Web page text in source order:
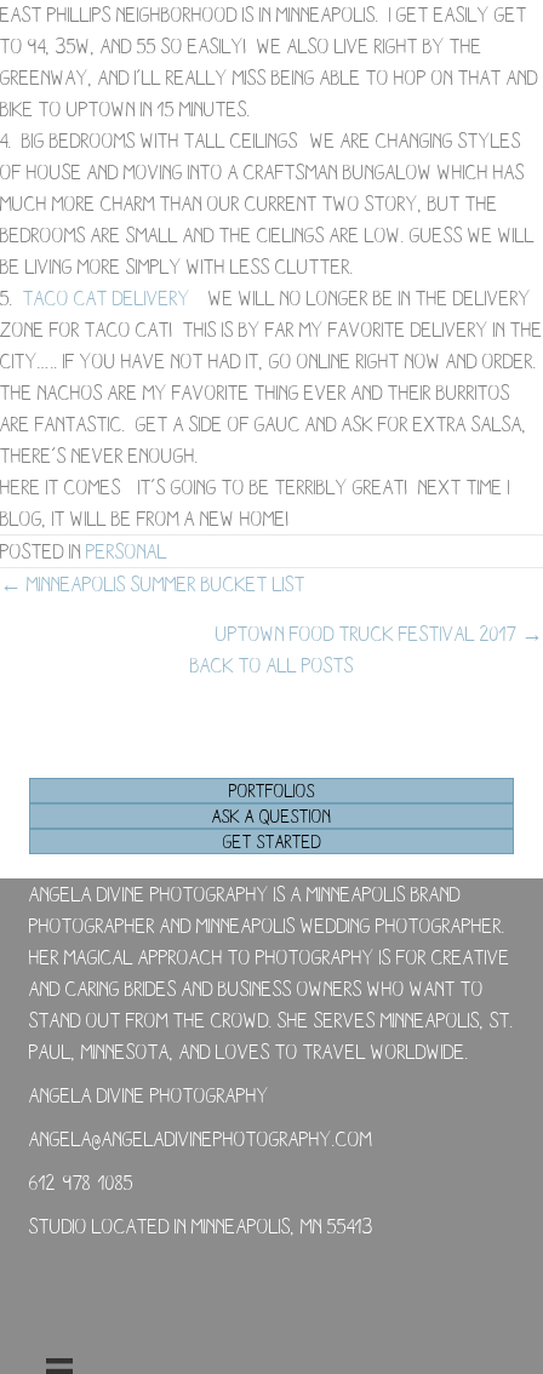
East Phillips neighborhood is in Minneapolis. I get easily get
to 94, 35W, and 55 so easily! We also live right by the
greenway, and I’ll really miss being able to hop on that and
bike to Uptown in 15 minutes.
4. Big Bedrooms with Tall Ceilings- We are changing styles
of house and moving into a craftsman bungalow which has
much more charm than our current two story, but the
bedrooms are small and the cielings are low. Guess we will
be living more simply with less clutter.
5. Taco Cat Delivery – We will no longer be in the delivery
zone for Taco Cat! This is by far my favorite delivery in the
city….. if you have not had it, go online right now and order.
The nachos are my favorite thing ever and their burritos
are fantastic. Get a side of gauc and ask for extra salsa,
there’s never enough.
Here it comes- it’s going to be terribly great! Next time I
blog, it will be from a new home!
Posted in Personal
Posts
← Minneapolis Summer Bucket List
Uptown Food Truck Festival 2017 →
BACK TO ALL POSTS
PORTFOLIOS
ASK A QUESTION
GET STARTED
Angela Divine Photography is a Minneapolis brand
photographer and Minneapolis wedding photographer.
Her magical approach to photography is for creative
and caring brides and business owners who want to
stand out from the crowd. She serves Minneapolis, St.
Paul, Minnesota, and loves to travel worldwide.
Angela Divine Photography
angela@angeladivinephotography.com
612-978-1085
Studio located in Minneapolis, MN 55413